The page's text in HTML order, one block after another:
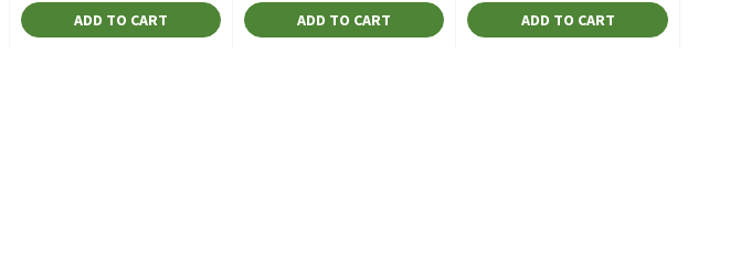
ADD TO CART ADD TO CART ADD TO CART